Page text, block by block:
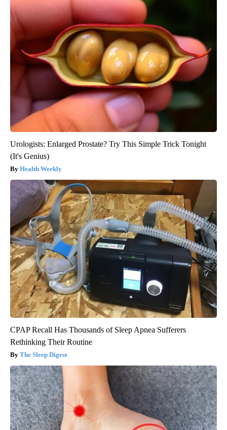
Urologists: Enlarged Prostate? Try This Simple Trick Tonight
(It's Genius)
Health Weekly
CPAP Recall Has Thousands of Sleep Apnea Sufferers
Rethinking Their Routine
The Sleep Digest